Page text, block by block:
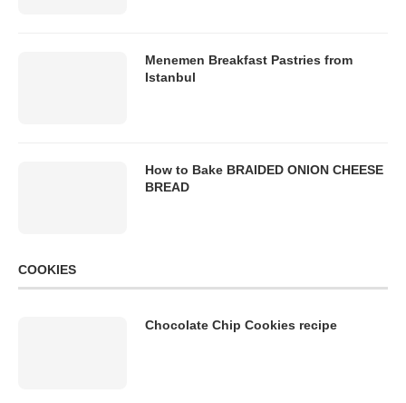
Menemen Breakfast Pastries from
Istanbul
How to Bake BRAIDED ONION CHEESE
BREAD
COOKIES
Chocolate Chip Cookies recipe